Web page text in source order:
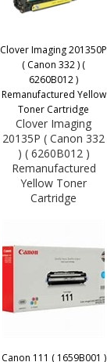
Clover Imaging 201350P
( Canon 332 ) (
6260B012 )
Remanufactured Yellow
Toner Cartridge
Clover Imaging
20135P ( Canon 332
) ( 6260B012 )
Remanufactured
Yellow Toner
Cartridge
Canon 111 ( 1659B001 )